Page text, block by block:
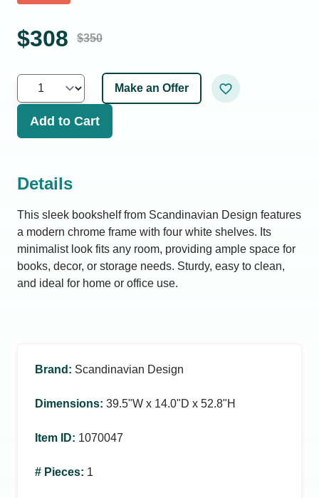
$308 $350
Make an Offer
Add to Cart
Details
This sleek bookshelf from Scandinavian Design features
a modern chrome frame with four white shelves. Its
minimalist look fits any room, providing ample space for
books, decor, or storage needs. Sturdy, easy to clean,
and ideal for home or office use.
Brand : Scandinavian Design
Dimensions: 39.5ʺW x 14.0ʺD x 52.8ʺH
Item ID: 1070047
# Pieces: 1